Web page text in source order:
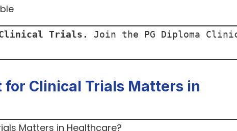
Clinical Trials.
Join the PG Diploma
Clinical Trials Matters in